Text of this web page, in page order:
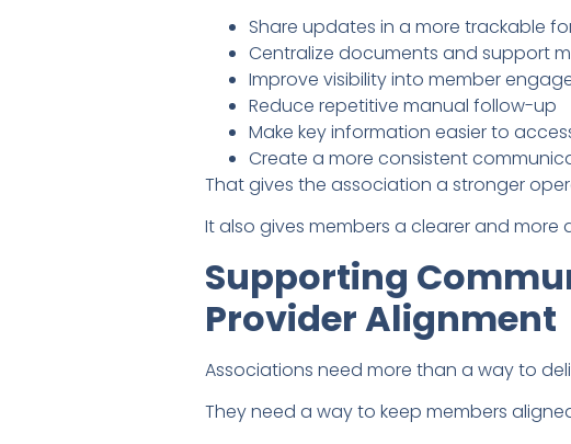
Share updates in a more trackable
Centralize documents and support
Improve visibility into member
Reduce repetitive manual follow-up
Make key information easier to
Create a more consistent
That gives the association a stronger
It also gives members a clearer and
Supporting
Provider Alignment
Associations need more than a way to
They need a way to keep members